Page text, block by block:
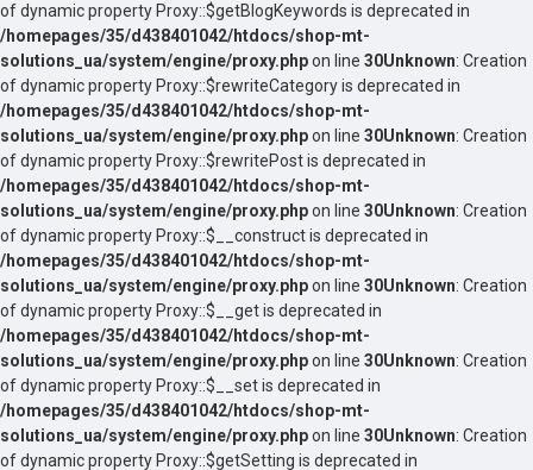
of dynamic property Proxy::$getBlogKeywords is deprecated in
/homepages/35/d438401042/htdocs/shop-mt-
solutions_ua/system/engine/proxy.phpon line 30Unknown: Creation
of dynamic property Proxy::$rewriteCategory is deprecated in
/homepages/35/d438401042/htdocs/shop-mt-
solutions_ua/system/engine/proxy.phpon line 30Unknown: Creation
of dynamic property Proxy::$rewritePost is deprecated in
/homepages/35/d438401042/htdocs/shop-mt-
solutions_ua/system/engine/proxy.phpon line 30Unknown: Creation
of dynamic property Proxy::$__construct is deprecated in
/homepages/35/d438401042/htdocs/shop-mt-
solutions_ua/system/engine/proxy.phpon line 30Unknown: Creation
of dynamic property Proxy::$__get is deprecated in
/homepages/35/d438401042/htdocs/shop-mt-
solutions_ua/system/engine/proxy.phpon line 30Unknown: Creation
of dynamic property Proxy::$__set is deprecated in
/homepages/35/d438401042/htdocs/shop-mt-
solutions_ua/system/engine/proxy.phpon line 30Unknown: Creation
of dynamic property Proxy::$getSetting is deprecated in